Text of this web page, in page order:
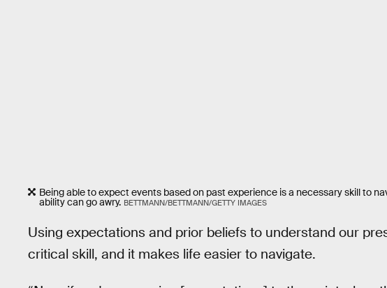
Being able to expect events based on past experience is a necessary skill to
ability can go awry. BETTMANN/BETTMANN/GETTY IMAGES
Using expectations and prior beliefs to understand our
critical skill, and it makes life easier to navigate.